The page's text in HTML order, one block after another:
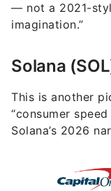
— not a 2021-
imagination.”
Solana
This is another
“consumer
Solana’s 2026